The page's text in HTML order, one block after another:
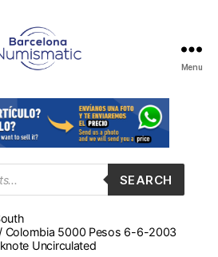
en
Barcelona
para
comprar
y
medallas
Menu
SEARCH
/ Colombia 5000 Pesos 6-6-2003
Uncirculated